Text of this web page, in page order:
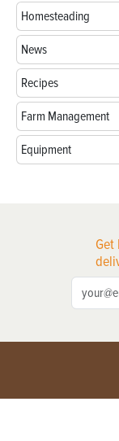
Homesteading
News
Recipes
Farm Management
Equipment
Get